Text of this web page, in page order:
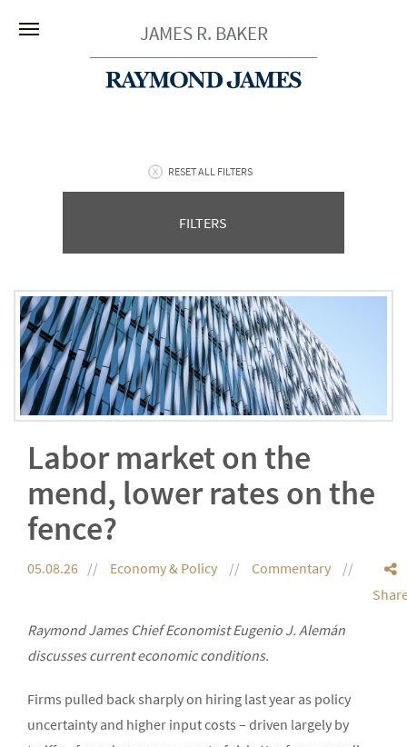
JAMES R. BAKER
RESET ALL FILTERS
FILTERS
Labor market on the
mend, lower rates on the
fence?
05.08.26 Economy & Policy
Commentary
Raymond James Chief Economist Eugenio J. Alemán
discusses current economic conditions.
Firms pulled back sharply on hiring last year as policy
uncertainty and higher input costs – driven largely by